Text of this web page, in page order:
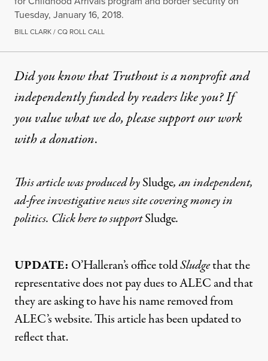
Tuesday, January 16, 2018.
BILL CLARK / CQ ROLL CALL
Did you know that Truthout is a nonprofit and
independently funded by readers like you? If
you value what we do, please support our work
witha donation.
This article was produced bySludge, an independent,
ad-free investigative news site covering money in
politics. Click here to supportSludge.
UPDATE: O’Halleran’s office toldSludgethat the
representative does not pay dues to ALEC and that
they are asking to have his name removed from
ALEC’s website. This article has been updated to
reflect that.